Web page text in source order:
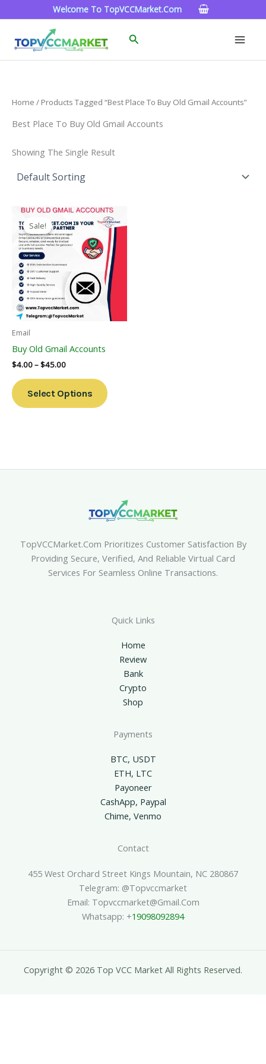
To
Welcome To TopVCCMarket.com
Search
Home / Products Tagged “best Place To Buy Old Gmail Accounts”
Best Place To Buy Old Gmail Accounts
Showing The Single Result
Sale!
Email
Buy Old Gmail Accounts
$4.00–$45.00
Price
Range:
$4.00
Through
$45.00
Select Options
This
Product
Has
Multiple
Variants.
The
Options
May
Page
TopVCCMarket.com Prioritizes Customer Satisfaction By
Providing Secure, Verified, And Reliable Virtual Card
Services For Seamless Online Transactions.
Quick Links
Home
Review
Bank
Crypto
Shop
Payments
BTC, USDT
ETH, LTC
Payoneer
CashApp, Paypal
Chime, Venmo
Contact
455 West Orchard Street Kings Mountain, NC 280867
Telegram: @topvccmarket
Email: Topvccmarket@gmail.com
Whatsapp: +19098092894
Copyright © 2026 Top VCC Market All Rights Reserved.